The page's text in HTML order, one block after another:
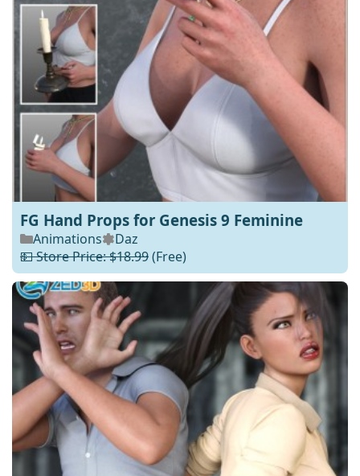
FG Hand Props for Genesis 9 Feminine
Animations
Daz
💵 Store Price: $18.99(Free)